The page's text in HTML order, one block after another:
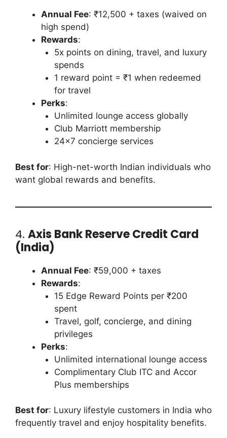
Annual Fee: ₹12,500 + taxes (waived on
high spend)
Rewards:
5x points on dining, travel, and luxury
spends
1 reward point = ₹1 when redeemed
for travel
Perks:
Unlimited lounge access globally
Club Marriott membership
24×7 concierge services
Best for: High-net-worth Indian individuals who
want global rewards and benefits.
4. Axis Bank Reserve Credit Card
(India)
Annual Fee: ₹59,000 + taxes
Rewards:
15 Edge Reward Points per ₹200
spent
Travel, golf, concierge, and dining
privileges
Perks:
Unlimited international lounge access
Complimentary Club ITC and Accor
Plus memberships
Best for: Luxury lifestyle customers in India who
frequently travel and enjoy hospitality benefits.